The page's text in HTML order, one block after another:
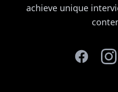
achieve unique